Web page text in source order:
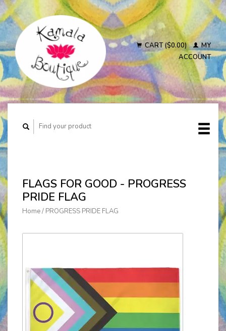
CART ($0.00)
MY
ACCOUNT
FLAGS FOR GOOD - PROGRESS
PRIDE FLAG
Home/ PROGRESS PRIDE FLAG